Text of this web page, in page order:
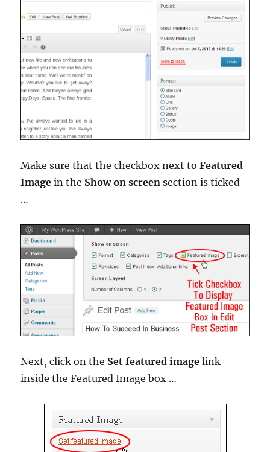
Make sure that the checkbox next toFeatured
Image in the Show on screen section is ticked
…
Next, click on the Set featured image link
inside the Featured Image box …